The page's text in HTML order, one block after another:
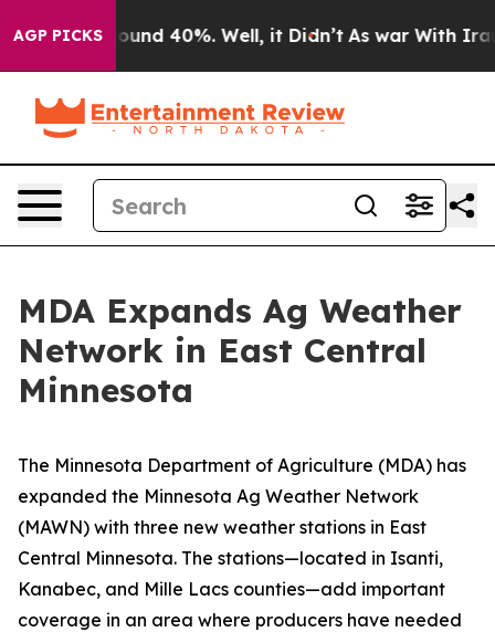
AGP PICKSAround 40%. Well, it Didn’t As war With Iran
MDA Expands Ag Weather
Network in East Central
Minnesota
The Minnesota Department of Agriculture (MDA) has
expanded the Minnesota Ag Weather Network
(MAWN) with three new weather stations in East
Central Minnesota. The stations—located in Isanti,
Kanabec, and Mille Lacs counties—add important
coverage in an area where producers have needed